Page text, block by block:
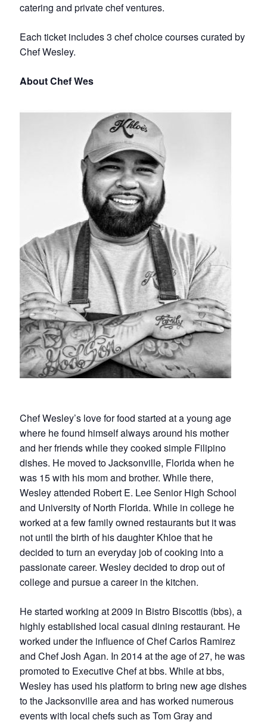
catering and private chef ventures.
Each ticket includes 3 chef choice courses curated by
Chef Wesley.
About Chef Wes
Chef Wesley’s love for food started at a young age
where he found himself always around his mother
and her friends while they cooked simple Filipino
dishes. He moved to Jacksonville, Florida when he
was 15 with his mom and brother. While there,
Wesley attended Robert E. Lee Senior High School
and University of North Florida. While in college he
worked at a few family owned restaurants but it was
not until the birth of his daughter Khloe that he
decided to turn an everyday job of cooking into a
passionate career. Wesley decided to drop out of
college and pursue a career in the kitchen.
He started working at 2009 in Bistro Biscottis (bbs), a
highly established local casual dining restaurant. He
worked under the influence of Chef Carlos Ramirez
and Chef Josh Agan. In 2014 at the age of 27, he was
promoted to Executive Chef at bbs. While at bbs,
Wesley has used his platform to bring new age dishes
to the Jacksonville area and has worked numerous
events with local chefs such as Tom Gray and